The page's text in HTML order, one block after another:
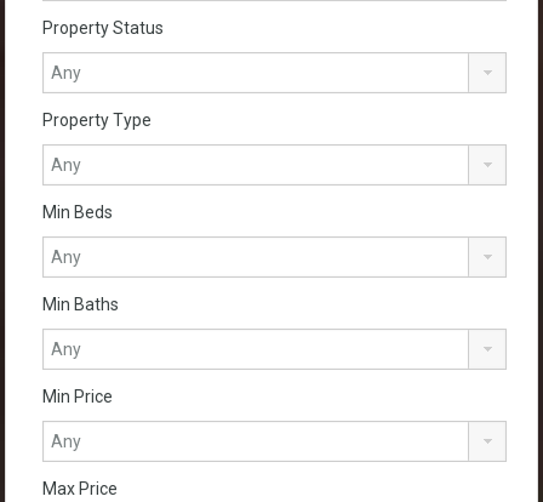
Property Status
Property Type
Min Beds
Min Baths
Min Price
Max Price